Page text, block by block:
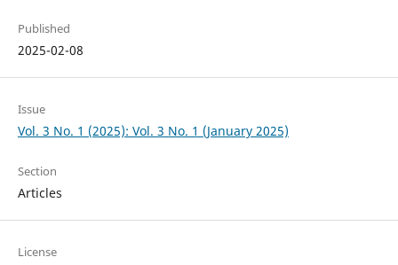
Published
2025-02-08
Issue
Vol. 3 No. 1 (2025): Vol. 3 No. 1 (January 2025)
Section
Articles
License